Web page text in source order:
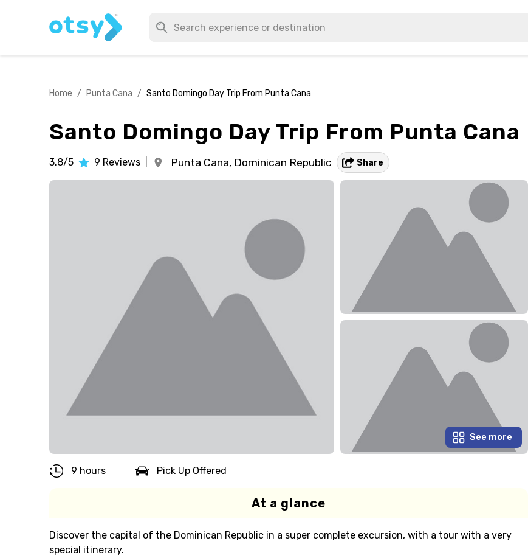
Home / Punta Cana / Santo Domingo Day Trip From Punta Cana
Santo Domingo Day Trip From Punta Cana
3.8/5 9 Reviews Punta Cana, Dominican Republic Share
See more
9 hours Pick Up Offered
At a glance
Discover the capital of the Dominican Republic in a super complete excursion, with a tour with a very
special itinerary.